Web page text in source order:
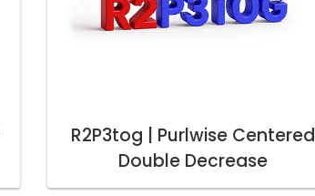
R2P3tog | Purlwise Centered
Double Decrease